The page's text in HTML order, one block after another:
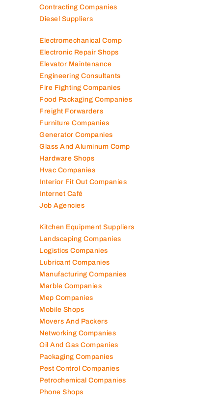
Contracting Companies
Diesel Suppliers
Electromechanical Comp
Electronic Repair Shops
Elevator Maintenance
Engineering Consultants
Fire Fighting Companies
Food Packaging Companies
Freight Forwarders
Furniture Companies
Generator Companies
Glass And Aluminum Comp
Hardware Shops
Hvac Companies
Interior Fit Out Companies
Internet Café
Job Agencies
Kitchen Equipment Suppliers
Landscaping Companies
Logistics Companies
Lubricant Companies
Manufacturing Companies
Marble Companies
Mep Companies
Mobile Shops
Movers And Packers
Networking Companies
Oil And Gas Companies
Packaging Companies
Pest Control Companies
Petrochemical Companies
Phone Shops